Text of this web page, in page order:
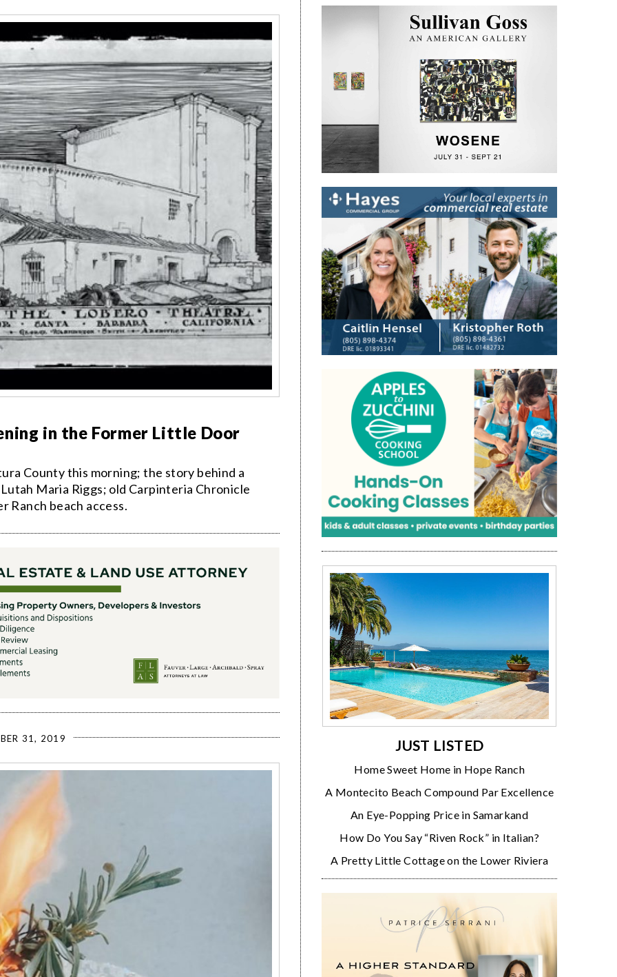
in the Former Little Door
County this morning; the story behind a
Maria Riggs; old Carpinteria Chronicle
Ranch beach access.
31, 2019 JUST LISTED
Home Sweet Home in Hope Ranch
A Montecito Beach Compound Par Excellence
An Eye-Popping Price in Samarkand
How Do You Say “Riven Rock” in Italian?
A Pretty Little Cottage on the Lower Riviera